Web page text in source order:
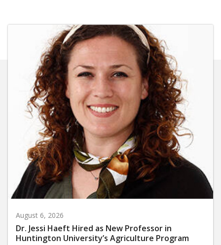
August 6, 2026
Dr. Jessi Haeft Hired as New Professor in
Huntington University’s Agriculture Program